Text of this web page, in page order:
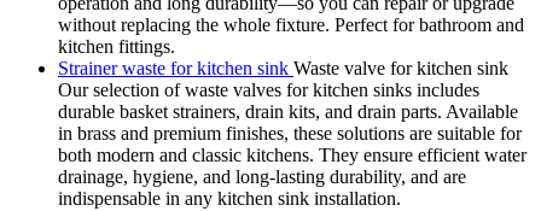
without replacing the whole fixture. Perfect for bathroom and
kitchen fittings.
Strainer waste for kitchen sink Waste valve for kitchen sink
Our selection of waste valves for kitchen sinks includes
durable basket strainers, drain kits, and drain parts. Available
in brass and premium finishes, these solutions are suitable for
both modern and classic kitchens. They ensure efficient water
drainage, hygiene, and long-lasting durability, and are
indispensable in any kitchen sink installation.